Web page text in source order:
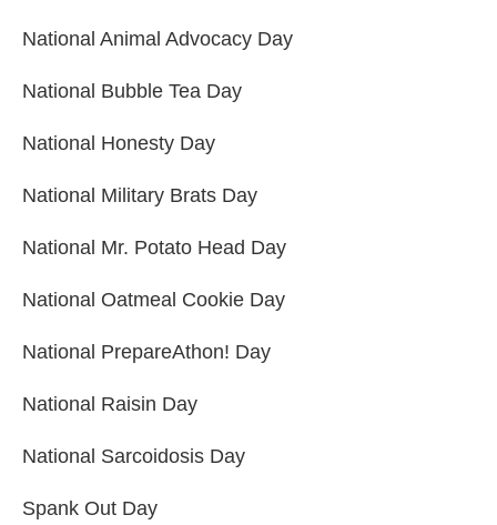
National Animal Advocacy Day
National Bubble Tea Day
National Honesty Day
National Military Brats Day
National Mr. Potato Head Day
National Oatmeal Cookie Day
National PrepareAthon! Day
National Raisin Day
National Sarcoidosis Day
Spank Out Day